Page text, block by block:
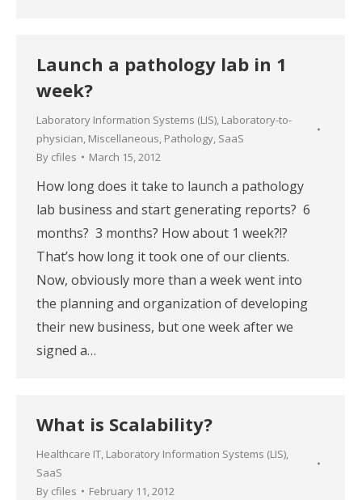
Launch a pathology lab in 1
week?
Laboratory Information Systems (LIS), Laboratory-to-
physician, Miscellaneous, Pathology, SaaS
By cfiles March 15, 2012
How long does it take to launch a pathology
lab business and start generating reports? 6
months? 3 months? How about 1 week?!?
That’s how long it took one of our clients.
Now, obviously more than a week went into
the planning and organization of developing
their new business, but one week after we
signed a…
What is Scalability?
Healthcare IT, Laboratory Information Systems (LIS),
SaaS
By cfiles February 11, 2012